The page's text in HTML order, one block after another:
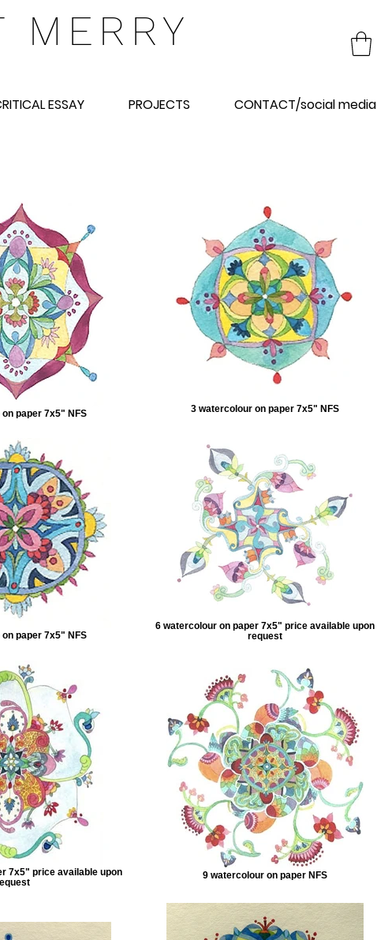
MERRY
ESSAY PROJECTS CONTACT/social media
paper 7x5" NFS 3 watercolour on paper 7x5" NFS
paper 7x5" NFS
6 watercolour on paper 7x5" price available upon
request
7x5" price available upon
9 watercolour on paper NFS